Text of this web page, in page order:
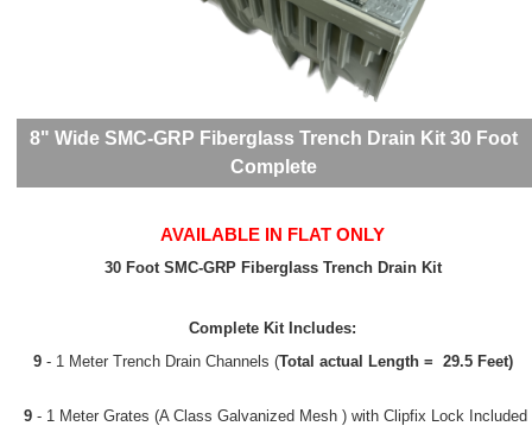
8" Wide SMC-GRP Fiberglass Trench Drain Kit 30 Foot
Complete
AVAILABLE IN FLAT ONLY
30 Foot SMC-GRP Fiberglass Trench Drain Kit
Complete Kit Includes:
9 - 1 Meter Trench Drain Channels (Total actual Length = 29.5 Feet)
9- 1 Meter Grates (A Class Galvanized Mesh ) with Clipfix Lock Included